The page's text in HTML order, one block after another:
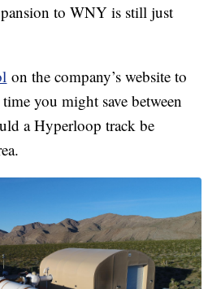
to WNY is still just
on the company’s website to
you might save between
a Hyperloop track be